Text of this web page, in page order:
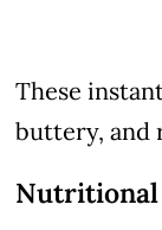
These
buttery, and
Nutritional